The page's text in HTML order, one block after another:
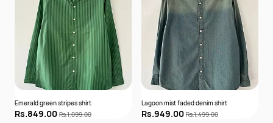
Emerald green stripes shirt
Rs.849.00 Rs.1,099.00
Lagoon mist faded denim shirt
Rs.949.00 Rs.1,499.00